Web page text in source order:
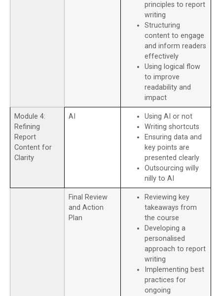
principles to report
writing
Structuring
content to engage
and inform readers
effectively
Using logical flow
to improve
readability and
impact
Module 4:
Refining
Report
Content for
Clarity
AI
Using AI or not
Writing shortcuts
Ensuring data and
key points are
presented clearly
Outsourcing willy
nilly to AI
Final Review
and Action
Plan
Reviewing key
takeaways from
the course
Developing a
personalised
approach to report
writing
Implementing best
practices for
ongoing